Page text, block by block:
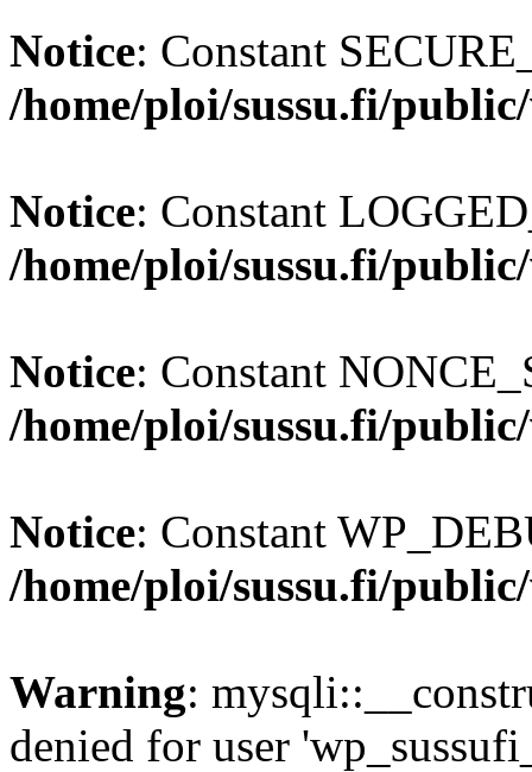
Notice: Constant
/home/ploi/sussu.fi/
Notice: Constant
/home/ploi/sussu.fi/
Notice: Constant
/home/ploi/sussu.fi/
Notice: Constant
/home/ploi/sussu.fi/
Warning:
denied for user